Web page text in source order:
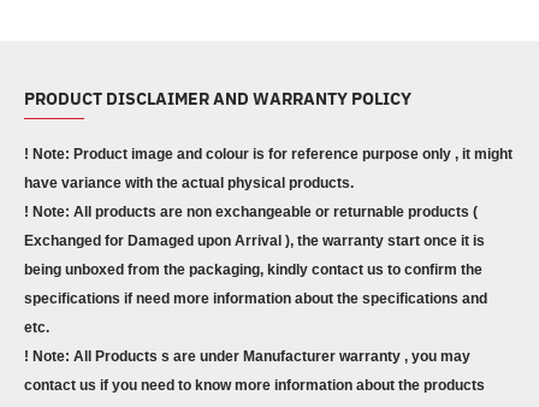
PRODUCT DISCLAIMER AND WARRANTY POLICY
! Note: Product image and colour is for reference purpose only , it might
have variance with the actual physical products.
! Note: All products are non exchangeable or returnable products (
Exchanged for Damaged upon Arrival ), the warranty start once it is
being unboxed from the packaging, kindly contact us to confirm the
specifications if need more information about the specifications and
etc.
! Note: All Products s are under Manufacturer warranty , you may
contact us if you need to know more information about the products